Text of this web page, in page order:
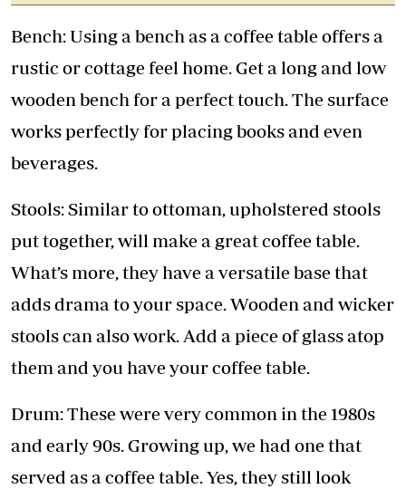
Bench: Using a bench as a coffee table offers a
rustic or cottage feel home. Get a long and low
wooden bench for a perfect touch. The surface
works perfectly for placing books and even
beverages.
Stools: Similar to ottoman, upholstered stools
put together, will make a great coffee table.
What’s more, they have a versatile base that
adds drama to your space. Wooden and wicker
stools can also work. Add a piece of glass atop
them and you have your coffee table.
Drum: These were very common in the 1980s
and early 90s. Growing up, we had one that
served as a coffee table. Yes, they still look